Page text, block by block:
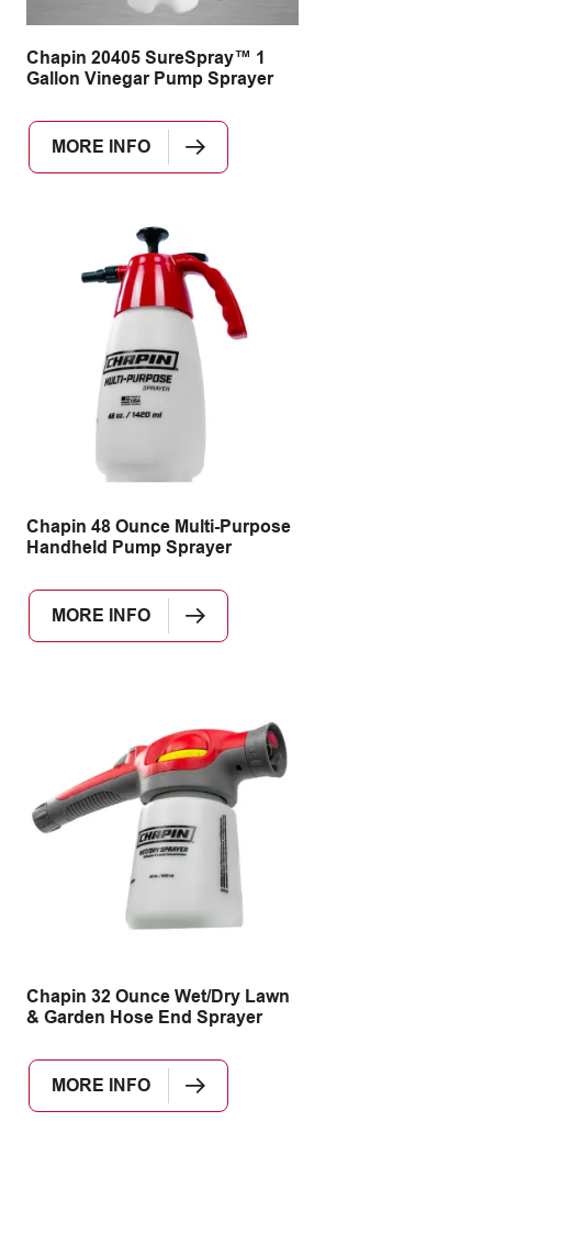
Chapin 20405 SureSpray™ 1
Gallon Vinegar Pump Sprayer
MORE INFO
Chapin 48 Ounce Multi-Purpose
Handheld Pump Sprayer
MORE INFO
Chapin 32 Ounce Wet/Dry Lawn
& Garden Hose End Sprayer
MORE INFO